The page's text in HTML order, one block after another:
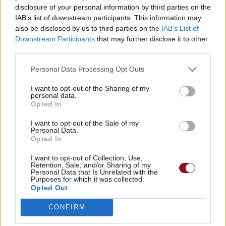
disclosure of your personal information by third parties on the
IAB’s list of downstream participants. This information may
also be disclosed by us to third parties on the IAB’s List of
Downstream Participants that may further disclose it to other
Personal Data Processing Opt Outs
I want to opt-out of the Sharing of my
personal data.
Opted In
I want to opt-out of the Sale of my
Personal Data.
Opted In
I want to opt-out of Collection, Use,
Retention, Sale, and/or Sharing of my
Personal Data that Is Unrelated with the
Purposes for which it was collected.
Opted Out
CONFIRM